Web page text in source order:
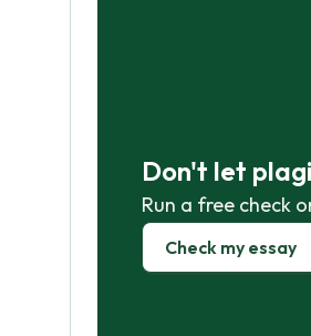
Don't let
Run a free check
Check my essay